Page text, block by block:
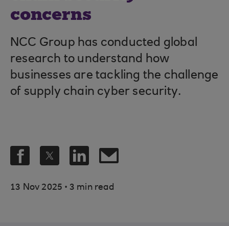
concerns
NCC Group has conducted global
research to understand how
businesses are tackling the challenge
of supply chain cyber security.
13 Nov 2025 . 3 min read